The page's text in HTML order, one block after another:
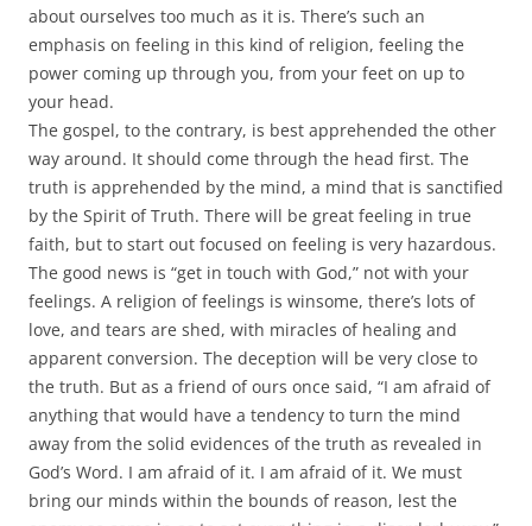
about ourselves too much as it is. There’s such an
emphasis on feeling in this kind of religion, feeling the
power coming up through you, from your feet on up to
your head.
The gospel, to the contrary, is best apprehended the other
way around. It should come through the head first. The
truth is apprehended by the mind, a mind that is sanctified
by the Spirit of Truth. There will be great feeling in true
faith, but to start out focused on feeling is very hazardous.
The good news is “get in touch with God,” not with your
feelings. A religion of feelings is winsome, there’s lots of
love, and tears are shed, with miracles of healing and
apparent conversion. The deception will be very close to
the truth. But as a friend of ours once said, “I am afraid of
anything that would have a tendency to turn the mind
away from the solid evidences of the truth as revealed in
God’s Word. I am afraid of it. I am afraid of it. We must
bring our minds within the bounds of reason, lest the